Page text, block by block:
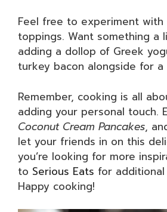
Feel free to experiment
toppings. Want something a
adding a dollop of Greek
turkey bacon alongside for a
Remember, cooking is all
adding your personal touch.
Coconut Cream Pancakes,
let your friends in on this
you’re looking for more
to Serious Eats for
Happy cooking!